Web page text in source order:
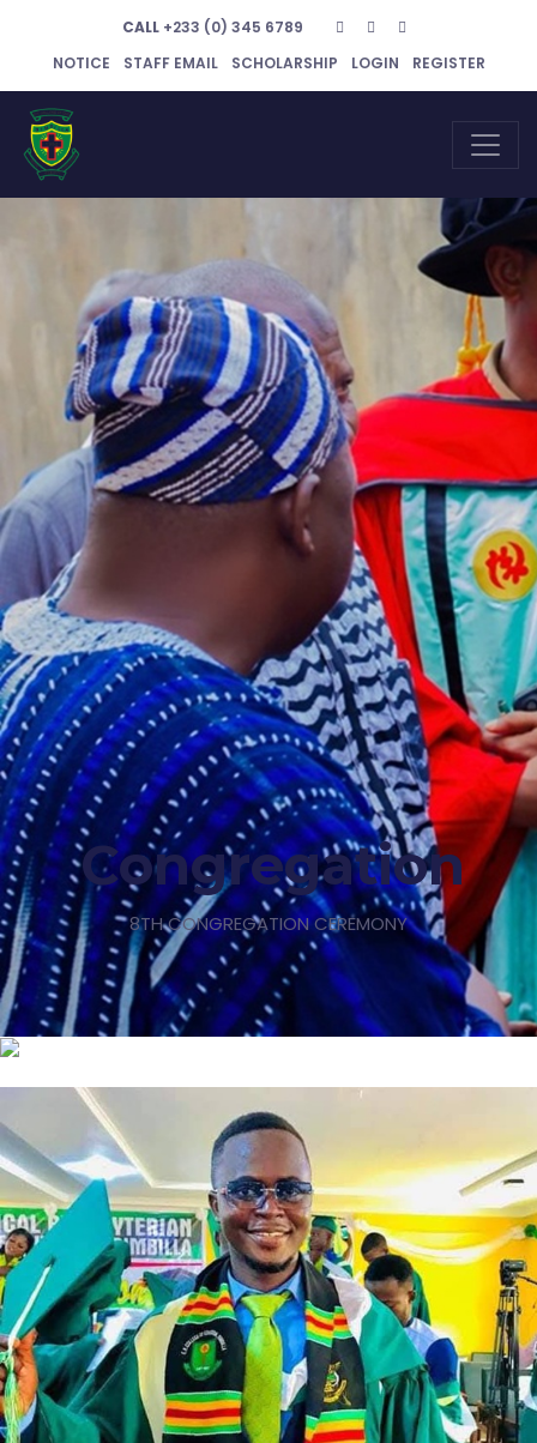
CALL+233 (0) 345 6789
NOTICE
STAFF EMAIL SCHOLARSHIP LOGIN REGISTER
Congregation
8TH CONGREGATION CEREMONY